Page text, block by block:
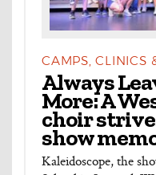
CAMPS, CLINICS
Always
More: A
choir
show
Kaleidoscope, the